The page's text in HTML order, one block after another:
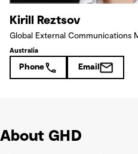
Kirill Reztsov
Global External Communications
Australia
Phone Email
About GHD